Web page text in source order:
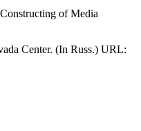
of Media
Center. (In Russ.) URL: